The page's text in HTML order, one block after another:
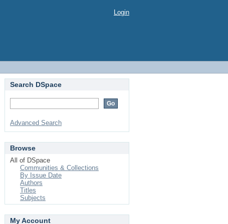
Login
Search DSpace
Advanced Search
Browse
All of DSpace
Communities & Collections
By Issue Date
Authors
Titles
Subjects
My Account